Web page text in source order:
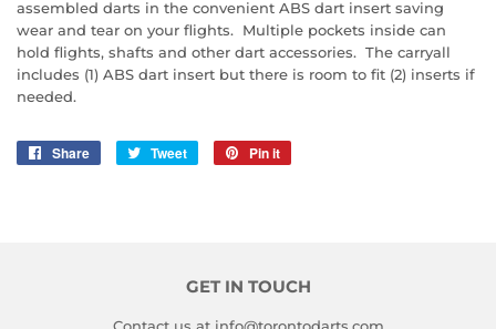
assembled darts in the convenient ABS dart insert saving
wear and tear on your flights. Multiple pockets inside can
hold flights, shafts and other dart accessories. The carryall
includes (1) ABS dart insert but there is room to fit (2) inserts if
needed.
Share
Share
Tweet
Tweet
Pin it
GET IN TOUCH
Contact us at info@torontodarts.com